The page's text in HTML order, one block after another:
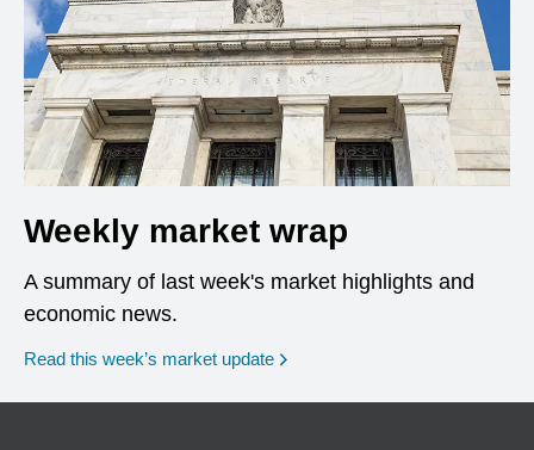
Weekly market wrap
A summary of last week's market highlights and
economic news.
Read this week’s market update